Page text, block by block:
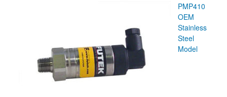
PMP410
OEM
Stainless
Steel
Model